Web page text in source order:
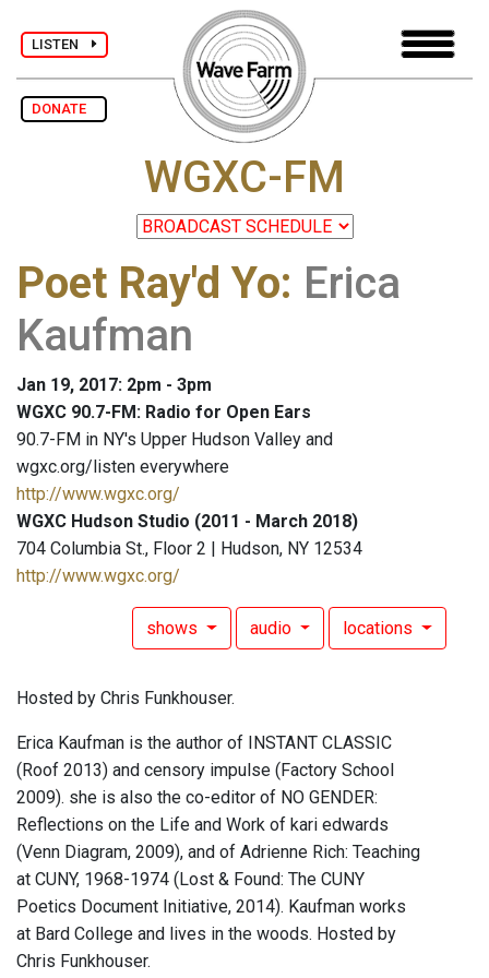
LISTEN
DONATE
WGXC-FM
Poet Ray'd Yo: Erica
Kaufman
Jan 19, 2017: 2pm - 3pm
WGXC 90.7-FM: Radio for Open Ears
90.7-FM in NY's Upper Hudson Valley and
wgxc.org/listen everywhere
http://www.wgxc.org/
WGXC Hudson Studio (2011 - March 2018)
704 Columbia St., Floor 2 | Hudson, NY 12534
http://www.wgxc.org/
shows audio locations
Hosted by Chris Funkhouser.
Erica Kaufman is the author of INSTANT CLASSIC
(Roof 2013) and censory impulse (Factory School
2009). she is also the co-editor of NO GENDER:
Reflections on the Life and Work of kari edwards
(Venn Diagram, 2009), and of Adrienne Rich: Teaching
at CUNY, 1968-1974 (Lost & Found: The CUNY
Poetics Document Initiative, 2014). Kaufman works
at Bard College and lives in the woods. Hosted by
Chris Funkhouser.